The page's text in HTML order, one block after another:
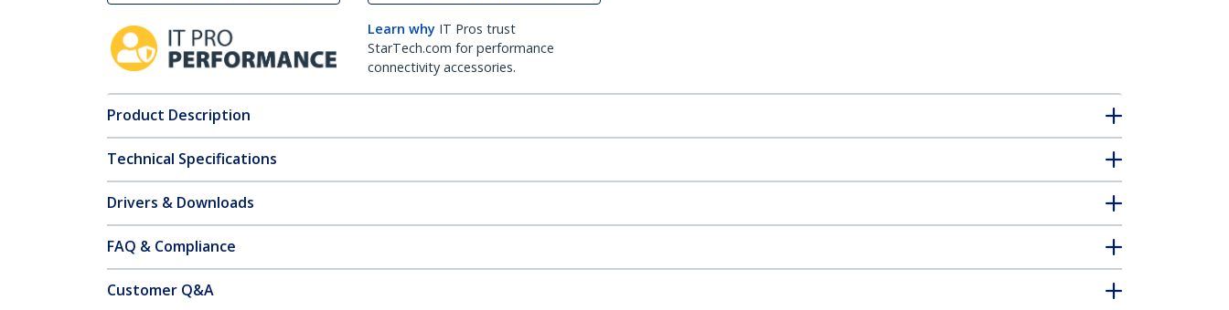
Learn why IT Pros trust
StarTech.com for performance
connectivity accessories.
Product Description
Technical Specifications
Drivers & Downloads
FAQ & Compliance
Customer Q&A